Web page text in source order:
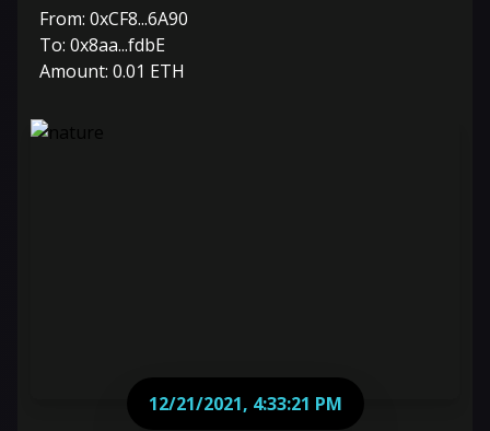
From: 0xCF8...6A90
To: 0x8aa...fdbE
Amount: 0.01 ETH
12/21/2021, 4:33:21 PM